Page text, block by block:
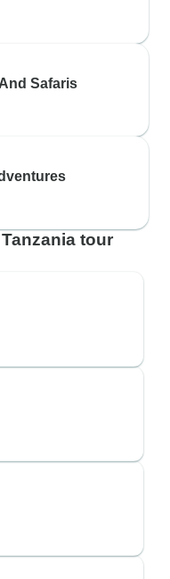
Safaris
tour